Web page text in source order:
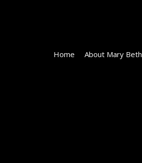
Home About Mary Beth